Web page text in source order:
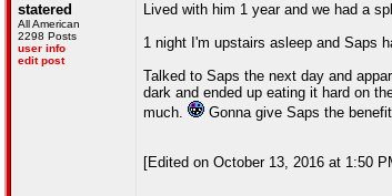
statered
All American
2298 Posts
user info
edit post
Lived with him 1 year and we had a
1 night I'm upstairs asleep and Saps
Talked to Saps the next day and
dark and ended up eating it hard on
much.
Gonna give Saps the
[Edited on October 13, 2016 at 1:50